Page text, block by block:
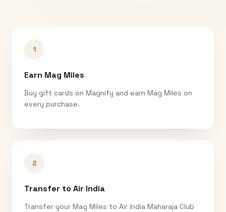
1
Earn Mag Miles
Buy gift cards on Magnify and earn Mag Miles on
every purchase.
2
Transfer to Air India
Transfer your Mag Miles to Air India Maharaja Club